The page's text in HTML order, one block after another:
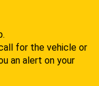
for the vehicle or
an alert on your